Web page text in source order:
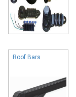
Roof Bars